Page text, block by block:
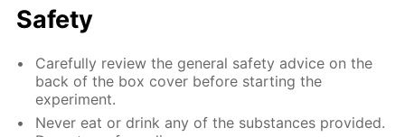
Safety
Carefully review the general safety advice on the
back of the box cover before starting the
experiment.
Never eat or drink any of the substances provided.